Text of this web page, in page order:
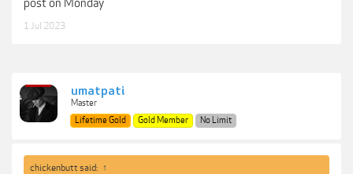
1 Jul 2023
umatpati
Master
Lifetime Gold
Gold Member No Limit
chickenbutt said: ↑